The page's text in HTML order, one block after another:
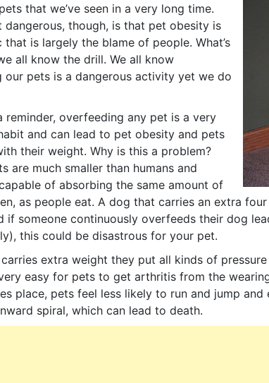
that we’ve seen in a very long time.
dangerous, though, is that pet obesity is
that is largely the blame of people. What’s
all know the drill. We all know
our pets is a dangerous activity yet we do
reminder, overfeeding any pet is a very
and can lead to pet obesity and pets
their weight. Why is this a problem?
are much smaller than humans and
of absorbing the same amount of
as people eat. A dog that carries an extra
if someone continuously overfeeds their dog
this could be disastrous for your pet.
extra weight they put all kinds of
very easy for pets to get arthritis from the
place, pets feel less likely to run and jump and
spiral, which can lead to death.